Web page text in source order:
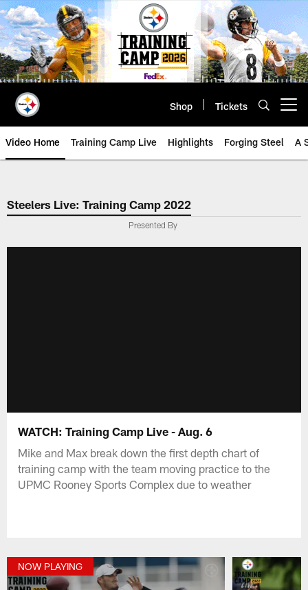
Skip
to
main
content
Shop Tickets
Video Home Training Camp Live Highlights Forging Steel A
Steelers Live: Training Camp 2022
Presented By
WATCH: Training Camp Live - Aug. 6
Mike and Max break down the first depth chart of
training camp with the team moving practice to the
UPMC Rooney Sports Complex due to weather
NOW PLAYING